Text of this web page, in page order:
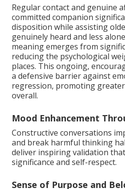
Regular contact and genuine
committed companion
disposition while assisting
genuinely heard and less
meaning emerges from
reducing the psychological
places. This ongoing,
a defensive barrier against
regression, promoting
overall.
Mood Enhancement
Constructive conversations
and break harmful thinking
deliver inspiring validation
significance and self-respect.
Sense of Purpose and